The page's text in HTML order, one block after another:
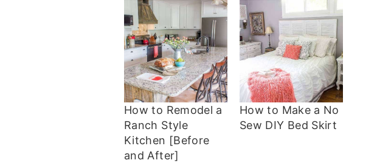
How to Remodel a
Ranch Style
Kitchen [Before
and After]
How to Make a No
Sew DIY Bed Skirt